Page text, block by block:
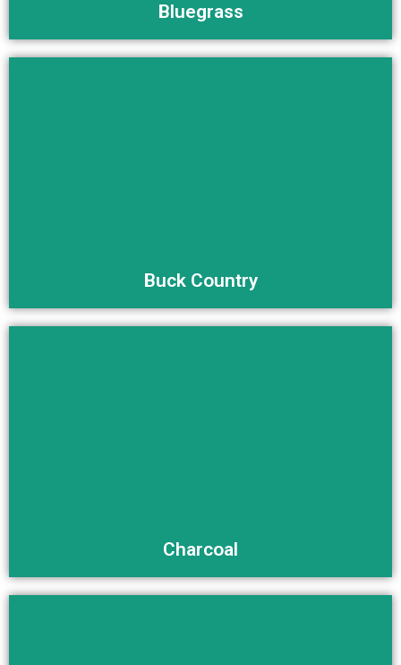
Bluegrass
Buck Country
Charcoal